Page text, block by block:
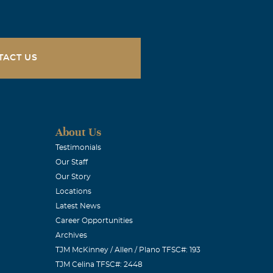
deserve.
her. God
and I are
US
About Us
Testimonials
Our Staff
Our Story
Locations
Latest News
Career Opportunities
Archives
TJM McKinney / Allen / Plano TFSC#: 193
TJM Celina TFSC#: 2448